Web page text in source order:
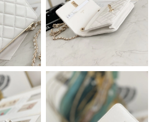
San Francisco on Jun 07, 2026 at 1:18
Phoenix on Jul 23, 2026 at 11:23 PM.
Atlanta on Jul 24, 2026 at 9:42 PM.
Columbus on Jun 15, 2026 at 10:10 PM.